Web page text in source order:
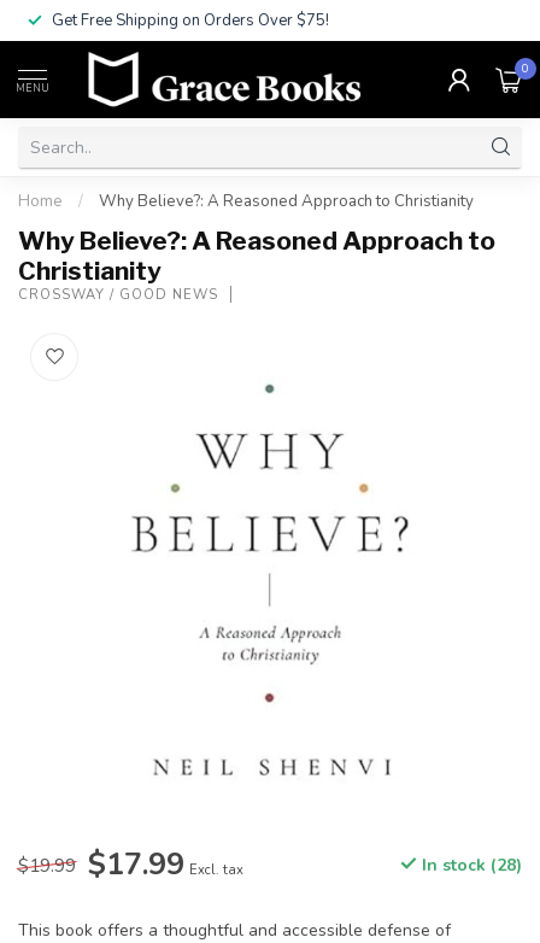
Get Free Shipping on Orders Over $75!
MENU
0
Home / Why Believe?: A Reasoned Approach to Christianity
Why Believe?: A Reasoned Approach to
Christianity
CROSSWAY / GOOD NEWS
$19.99 $17.99 Excl. tax In stock (28)
This book offers a thoughtful and accessible defense of